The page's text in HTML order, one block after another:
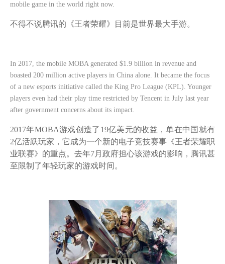
mobile game in the world right now.
不得不说腾讯的《王者荣耀》目前是世界最大手游。
In 2017, the mobile MOBA generated $1.9 billion in revenue and
boasted 200 million active players in China alone. It became the focus
of a new esports initiative called the King Pro League (KPL). Younger
players even had their play time restricted by Tencent in July last year
after government concerns about its impact.
2017年MOBA游戏创造了19亿美元的收益，单在中国就有
2亿活跃玩家，它成为一个新的电子竞技赛事《王者荣耀职
业联赛》的重点。去年7月政府担心该游戏的影响，腾讯甚
至限制了年轻玩家的游戏时间。